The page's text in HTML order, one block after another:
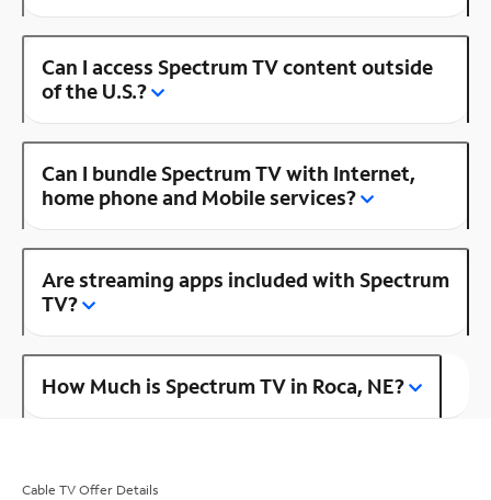
Can I access Spectrum TV content outside
of the U.S.?
Can I bundle Spectrum TV with Internet,
home phone and Mobile services?
Are streaming apps included with Spectrum
TV?
How Much is Spectrum TV in Roca, NE?
Cable TV Offer Details